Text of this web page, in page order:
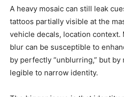
A heavy mosaic can still leak
tattoos partially visible at the
vehicle decals, location
blur can be susceptible to
by perfectly “unblurring,” but
legible to narrow identity.